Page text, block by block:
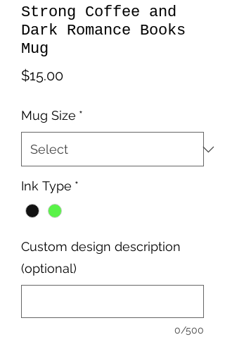
Strong Coffee and
Dark Romance Books
Mug
$15.00Price
Mug Size *
Ink Type *
Custom design description
(optional)
0/500